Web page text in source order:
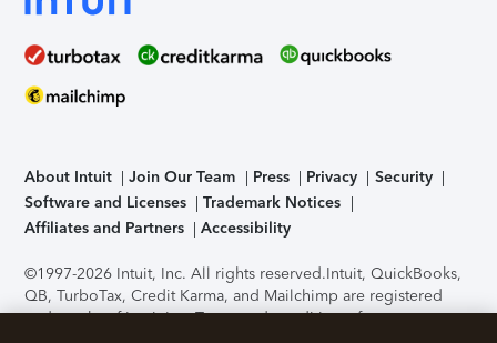
About Intuit Join Our Team Press Privacy
Security
Software and Licenses
Trademark Notices
Affiliates and Partners
Accessibility
©1997-2026 Intuit, Inc. All rights reserved.Intuit, QuickBooks,
QB, TurboTax, Credit Karma, and Mailchimp are registered
trademarks of Intuit Inc. Terms and conditions, features,